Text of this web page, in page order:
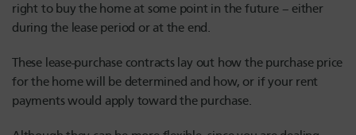
right to buy the home at some point in the future – either
during the lease period or at the end.
These lease-purchase contracts lay out how the purchase price
for the home will be determined and how, or if your rent
payments would apply toward the purchase.